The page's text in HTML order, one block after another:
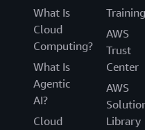
What Is
Cloud
Computing?
What Is
Agentic
AI?
Cloud
Training
AWS
Trust
Center
AWS
Library